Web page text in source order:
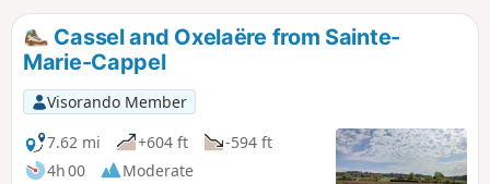
Cassel and Oxelaëre from Sainte-
Marie-Cappel
Visorando Member
7.62 mi
+604 ft
-594 ft
4h 00
Moderate